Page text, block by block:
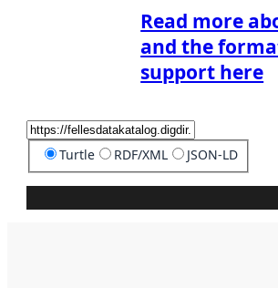
Read more
and the
support here
Turtle RDF/XML JSON-LD